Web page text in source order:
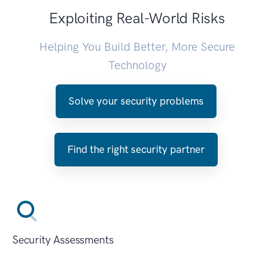
Exploiting Real-World Risks
Helping You Build Better, More Secure
Technology
Solve your security problems
Find the right security partner
Security Assessments